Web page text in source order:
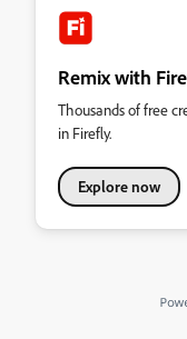
Remix with
Thousands of free
in Firefly.
Explore now